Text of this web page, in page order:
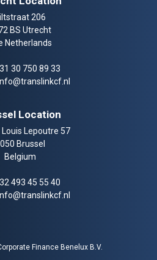
206
BS Utrecht
Netherlands
30 750 89 33
Location
Lepoutre 57
Brussel
Belgium
493 45 55 40
Finance Benelux B.V.